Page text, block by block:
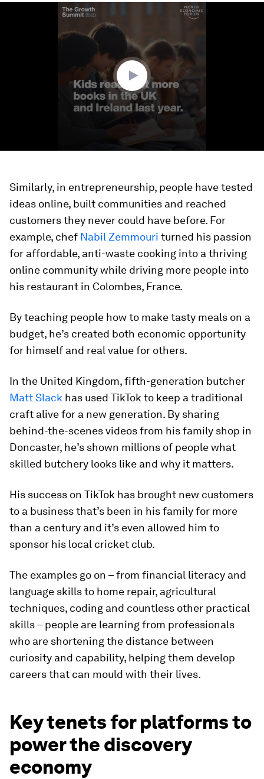
Similarly, in entrepreneurship, people have tested
ideas online, built communities and reached
customers they never could have before. For
example, chef Nabil Zemmouri turned his passion
for affordable, anti-waste cooking into a thriving
online community while driving more people into
his restaurant in Colombes, France.
By teaching people how to make tasty meals on a
budget, he’s created both economic opportunity
for himself and real value for others.
In the United Kingdom, fifth-generation butcher
Matt Slack has used TikTok to keep a traditional
craft alive for a new generation. By sharing
behind-the-scenes videos from his family shop in
Doncaster, he’s shown millions of people what
skilled butchery looks like and why it matters.
His success on TikTok has brought new customers
to a business that’s been in his family for more
than a century and it’s even allowed him to
sponsor his local cricket club.
The examples go on – from financial literacy and
language skills to home repair, agricultural
techniques, coding and countless other practical
skills – people are learning from professionals
who are shortening the distance between
curiosity and capability, helping them develop
careers that can mould with their lives.
Key tenets for platforms to
power the discovery
economy